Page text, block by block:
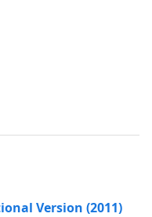
Version (2011)